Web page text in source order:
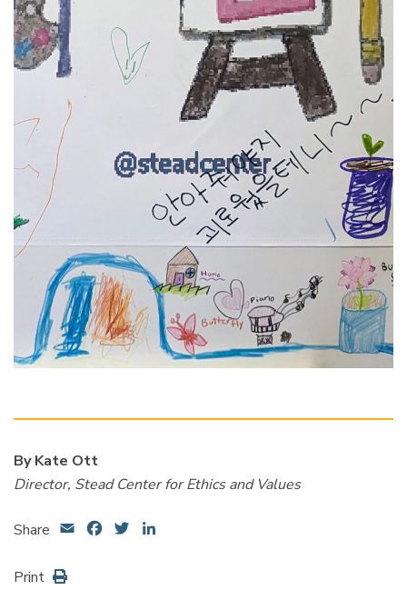
By Kate Ott
Director, Stead Center for Ethics and Values
Share Email FacebookTwitter
Print